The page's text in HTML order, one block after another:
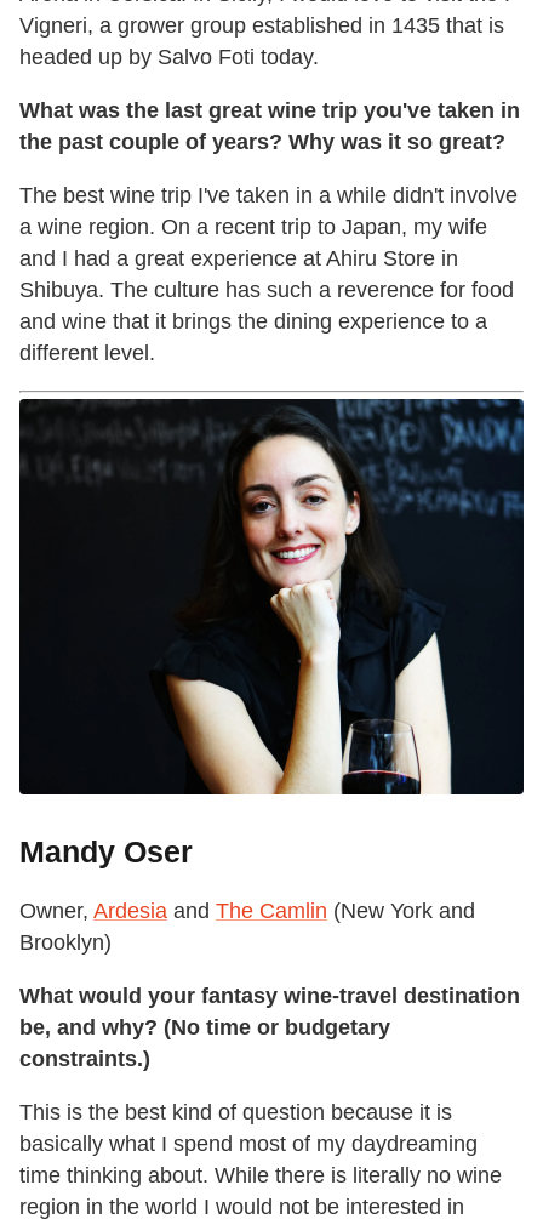
Vigneri, a grower group established in 1435 that is
headed up by Salvo Foti today.
What was the last great wine trip you've taken in
the past couple of years? Why was it so great?
The best wine trip I've taken in a while didn't involve
a wine region. On a recent trip to Japan, my wife
and I had a great experience at Ahiru Store in
Shibuya. The culture has such a reverence for food
and wine that it brings the dining experience to a
different level.
Mandy Oser
Owner, Ardesia and The Camlin (New York and
Brooklyn)
What would your fantasy wine-travel destination
be, and why? (No time or budgetary
constraints.)
This is the best kind of question because it is
basically what I spend most of my daydreaming
time thinking about. While there is literally no wine
region in the world I would not be interested in